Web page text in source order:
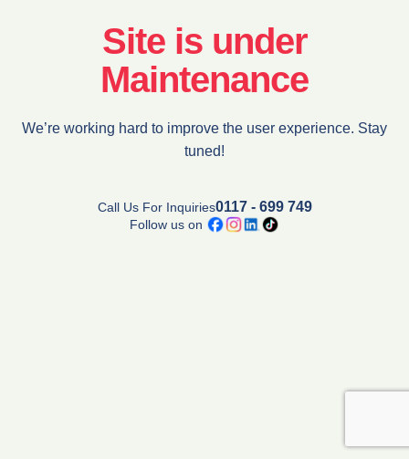
Site is under
Maintenance
We’re working hard to improve the user experience. Stay
tuned!
Call Us For Inquiries0117 - 699 749
Follow us on